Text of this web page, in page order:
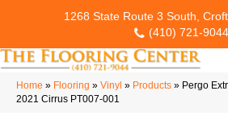
1268 State Route 3 South,
(410) 721-9044
Home » Flooring » Vinyl » Products » Pergo
2021 Cirrus PT007-001